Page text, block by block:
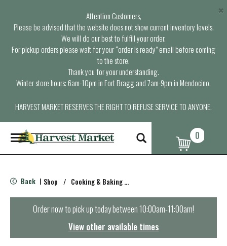
Attention Customers,
Please be advised that the website does not show current inventory levels.
We will do our best to fulfill your order.
For pickup orders please wait for your “order is ready” email before coming
to the store.
Thank you for your understanding.
Winter store hours: 6am-10pm in Fort Bragg and 7am-9pm in Mendocino.
HARVEST MARKET RESERVES THE RIGHT TO REFUSE SERVICE TO ANYONE.
×
T
o
g
e
n
0
Back | Shop / Cooking & Baking Needs
Order now to pick up today between10:00am-11:00am!
View other available times